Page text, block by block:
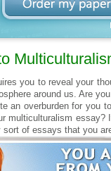
you to reveal your
around us. Are
an overburden for you
multiculturalism
of essays that you